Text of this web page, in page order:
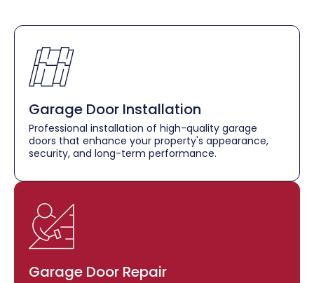
Garage Door Installation
Professional installation of high-quality garage
doors that enhance your property's appearance,
security, and long-term performance.
Garage Door Repair